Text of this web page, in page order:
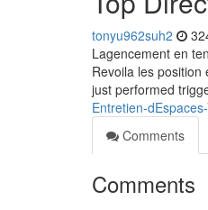
tonyu962suh2
Lagencement en
Revoila les
just performed
Entretien-
Comments
Comments